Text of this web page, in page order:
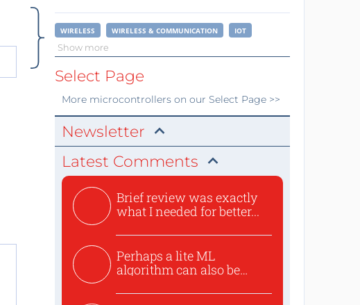
WIRELESS WIRELESS & COMMUNICATION IOT
Show more
Select Page
More microcontrollerson our Select Page >>
Newsletter
Latest Comments
Brief review was exactly
what I needed for better...
Perhaps a lite ML
algorithm can also be